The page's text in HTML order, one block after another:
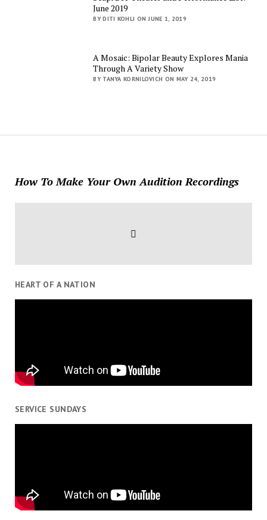
June 2019
BY DITI KOHLI ON JUNE 1, 2019
A Mosaic: Bipolar Beauty Explores Mania
Through A Variety Show
BY TANYA KORNILOVICH ON MAY 24, 2019
How To Make Your Own Audition Recordings
HEART OF A NATION
SERVICE SUNDAYS